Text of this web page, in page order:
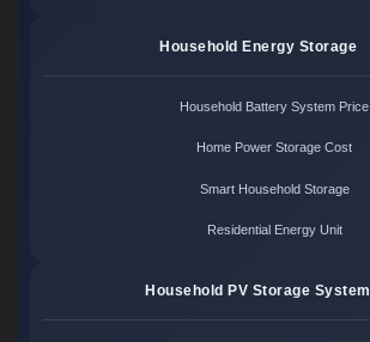
Household Energy Storage
Household Battery System Price
Home Power Storage Cost
Smart Household Storage
Residential Energy Unit
Household PV Storage System